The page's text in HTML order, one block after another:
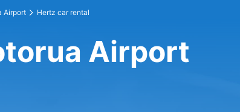
Airport Hertz car rental
Airport